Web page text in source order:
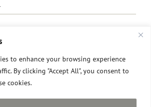
to enhance your browsing experience
By clicking "Accept All", you consent to
cookies.
© David Pilgrim
and built by David Pilgrim ROI.